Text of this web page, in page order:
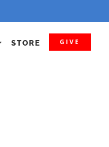
STORE GIVE